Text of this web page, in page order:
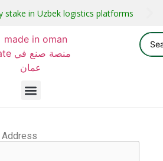
stake in Uzbek logistics platforms
Address